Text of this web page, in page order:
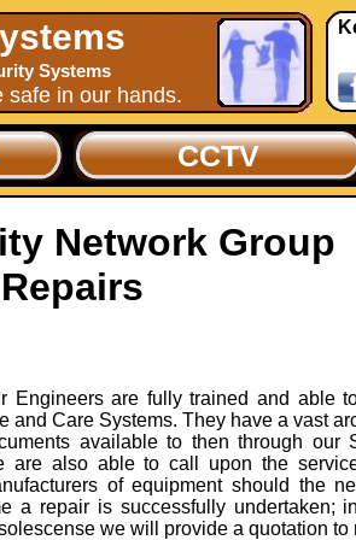
Systems
safe in our hands.
CCTV
Network Group
Repairs
Engineers are fully trained and able
and Care Systems. They have a vast
available to then through our
are also able to call upon the
of equipment should the
a repair is successfully undertaken;
we will provide a quotation to